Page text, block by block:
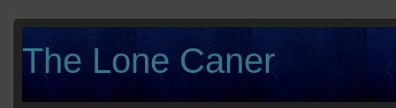
The Lone Caner